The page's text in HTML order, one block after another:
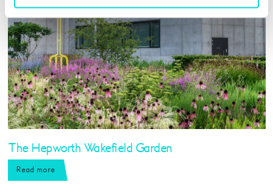
The Hepworth Wakefield Garden
Read more